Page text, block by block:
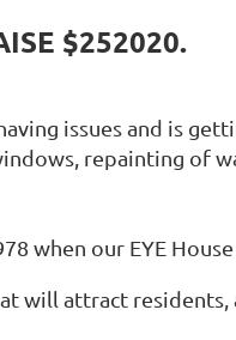
$252020.
issues and is
repainting of
when our EYE
will attract residents,